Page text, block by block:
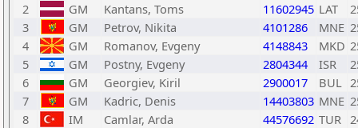
2
GM Kantans, Toms 11602945 LAT
3
GM Petrov, Nikita 4101286 MNE
4
GM Romanov, Evgeny 4148843 MKD
5
GM Postny, Evgeny 2804344 ISR
6
GM Georgiev, Kiril 2900017 BUL
7
GM Kadric, Denis 14403803 MNE
8
IM Camlar, Arda 44576692 TUR